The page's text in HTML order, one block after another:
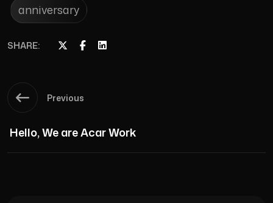
anniversary
SHARE:
Previous
Hello, We are Acar Work